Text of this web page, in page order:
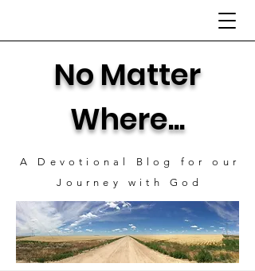
No Matter
Where...
A Devotional Blog for our
J ourney with God